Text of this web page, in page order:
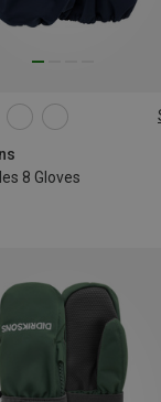
8 Gloves